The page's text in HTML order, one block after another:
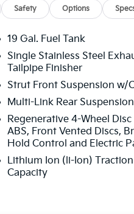
with split-folding 3rd-
Cutting-edge safety
peace of mind on
Kia Carnival Hybrid EX
the perfect blend of
remarkable vehicle for a
Safety Options
19 Gal. Fuel Tank
Single Stainless Steel
Tailpipe Finisher
Strut Front Suspension w/
Multi-Link Rear
Regenerative 4-Wheel
ABS, Front Vented Discs,
Hold Control and Electric
Lithium Ion (li-Ion)
Capacity